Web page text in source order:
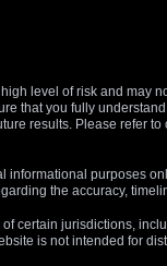
level of risk and may
that you fully
results. Please refer
purposes
the accuracy,
certain jurisdictions,
is not intended for